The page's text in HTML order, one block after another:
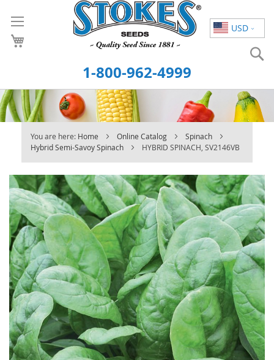
USD
to
Content
1-800-962-4999
You are here: Home Online Catalog
Spinach
Hybrid Semi-Savoy Spinach
HYBRID SPINACH, SV2146VB
Skip
to
the
end
of
the
images
gallery